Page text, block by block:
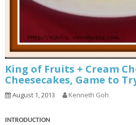
King of Fruits + Cream
Cheesecakes, Game to
August 1, 2013 Kenneth Goh
INTRODUCTION